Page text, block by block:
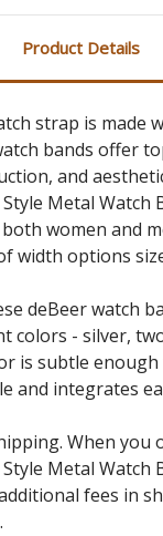
Product Details
strap is made
bands offer
and
Metal Watch
women and
width options
deBeer watch
colors - silver,
is subtle
and integrates
When you
Metal Watch
fees in